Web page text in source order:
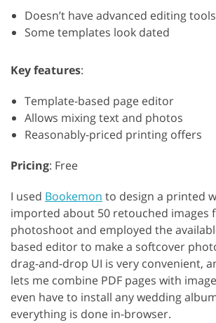
Doesn’t have advanced editing tools
Some templates look dated
Key features:
Template-based page editor
Allows mixing text and photos
Reasonably-priced printing offers
Pricing: Free
I used Bookemon to design a printed
imported about 50 retouched images
photoshoot and employed the
based editor to make a softcover
drag-and-drop UI is very convenient,
lets me combine PDF pages with
even have to install any wedding
everything is done in-browser.